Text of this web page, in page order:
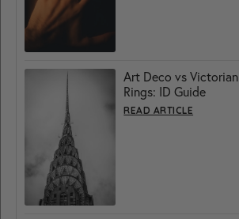
Art Deco vs
Rings: ID Guide
READ ARTICLE